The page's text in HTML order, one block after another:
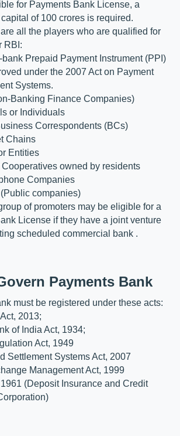
for Payments Bank License, a
of 100 crores is required.
all the players who are qualified for
RBI:
Prepaid Payment Instrument (PPI)
under the 2007 Act on Payment
Systems.
Banking Finance Companies)
or Individuals
Correspondents (BCs)
Chains
Entities
Cooperatives owned by residents
Companies
companies)
of promoters may be eligible for a
License if they have a joint venture
scheduled commercial bank .
Payments Bank
must be registered under these acts:
2013;
of India Act, 1934;
Act, 1949
Settlement Systems Act, 2007
Management Act, 1999
(Deposit Insurance and Credit